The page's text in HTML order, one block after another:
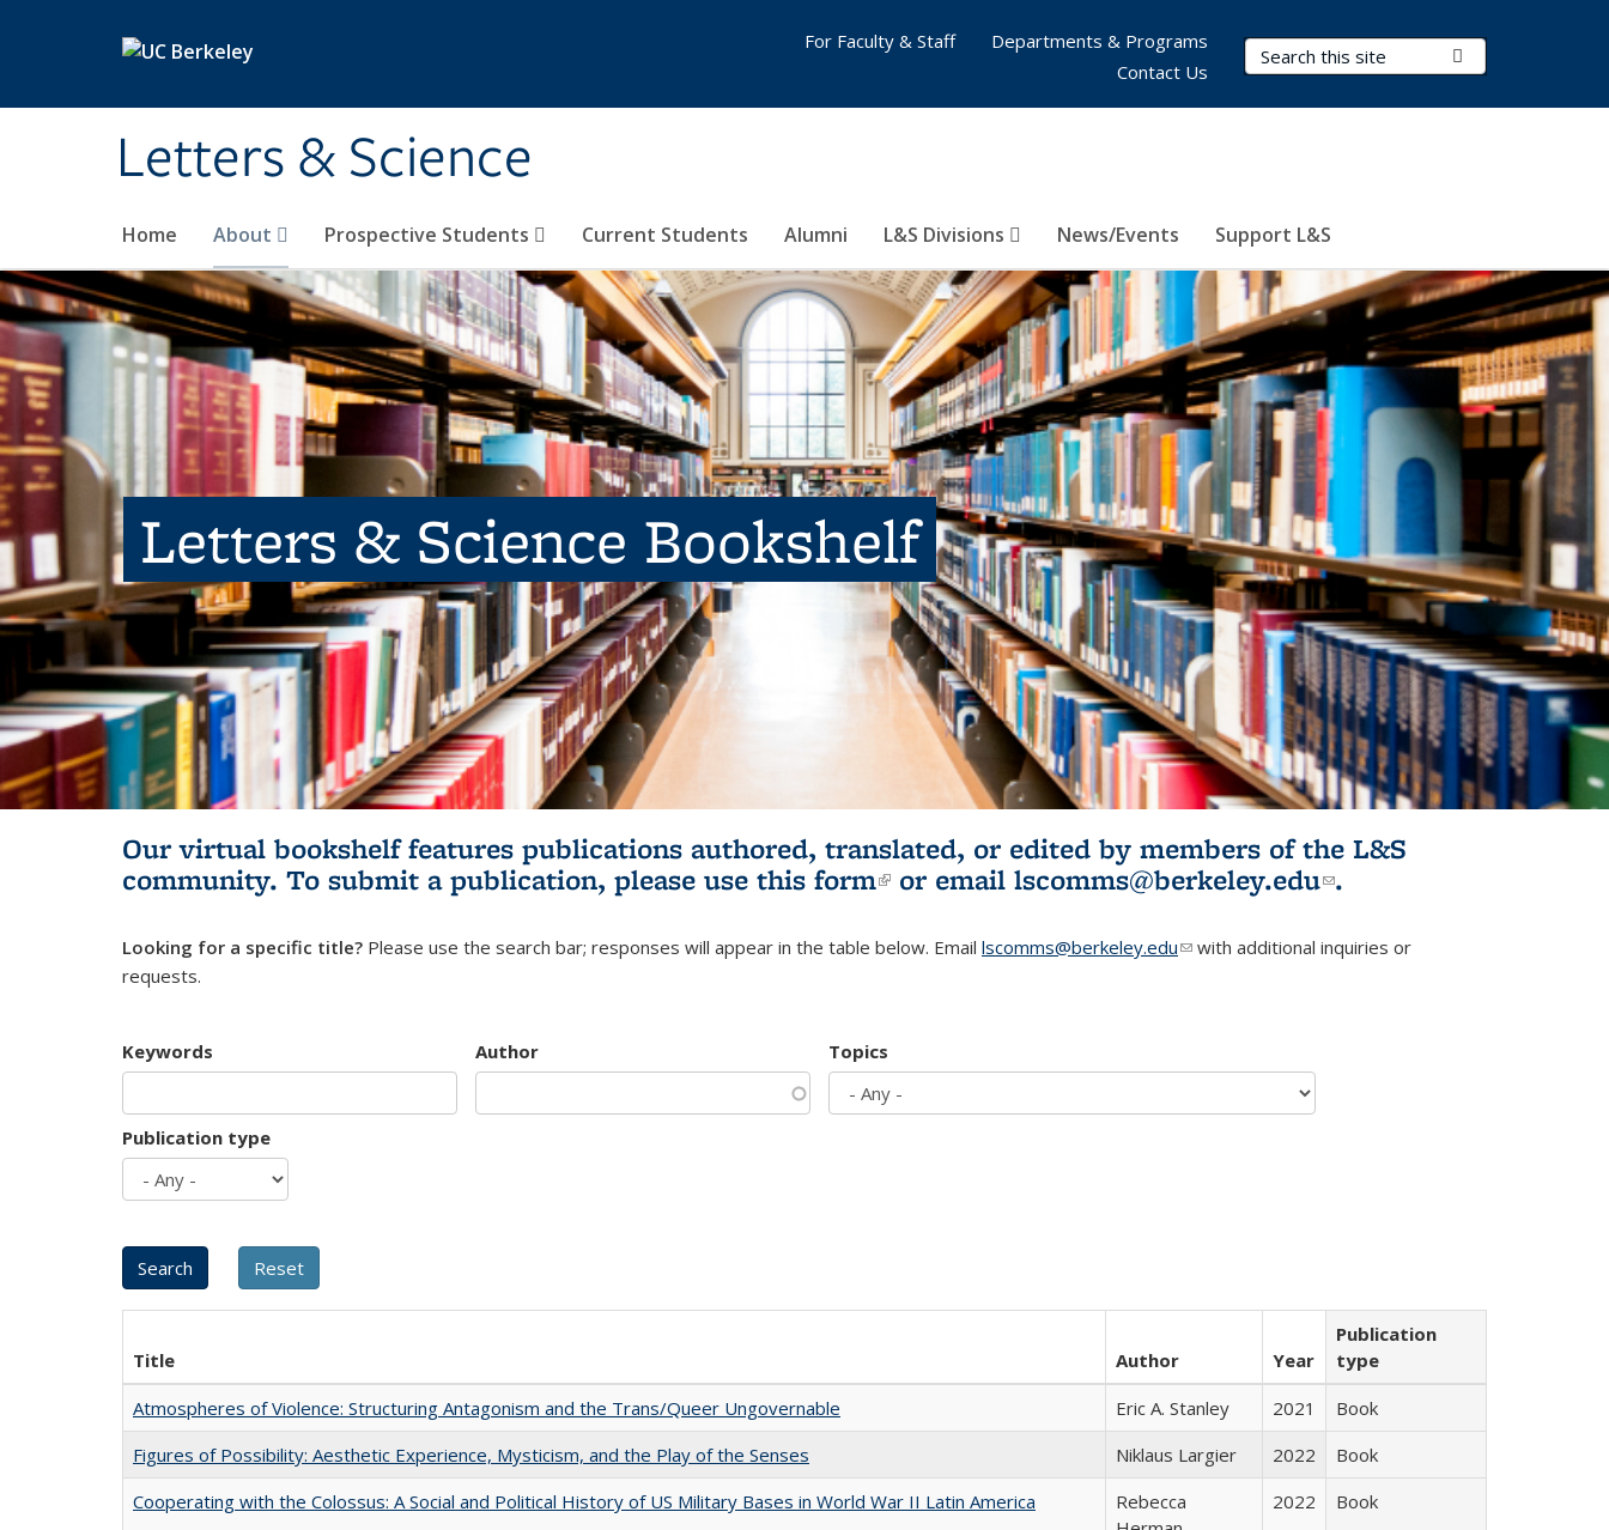
Letters & Science
Search Terms
Home About Prospective Students Current Students Alumni L&S Divisions News/Events Support L&S
For Faculty & Staff
Departments & Programs
Contact Us
Letters & Science Bookshelf
Our virtual bookshelf features publications authored, translated, or edited by members of the L&S
community. To submit a publication, please use this form(link is external)
or email lscomms@berkeley.edu(link sends e-
.
Looking for a specific title? Please use the search bar; responses will appear in the table below. Email lscomms@berkeley.edu(link sends e-mail)
with additional inquiries or
requests.
Keywords Author Topics
Publication type
Title Author Year
Publication
type
Atmospheres of Violence: Structuring Antagonism and the Trans/Queer Ungovernable
Eric A. Stanley 2021
Book
Figures of Possibility: Aesthetic Experience, Mysticism, and the Play of the Senses
Niklaus Largier 2022
Book
Cooperating with the Colossus: A Social and Political History of US Military Bases in World War II Latin America
Rebecca
2022 Book